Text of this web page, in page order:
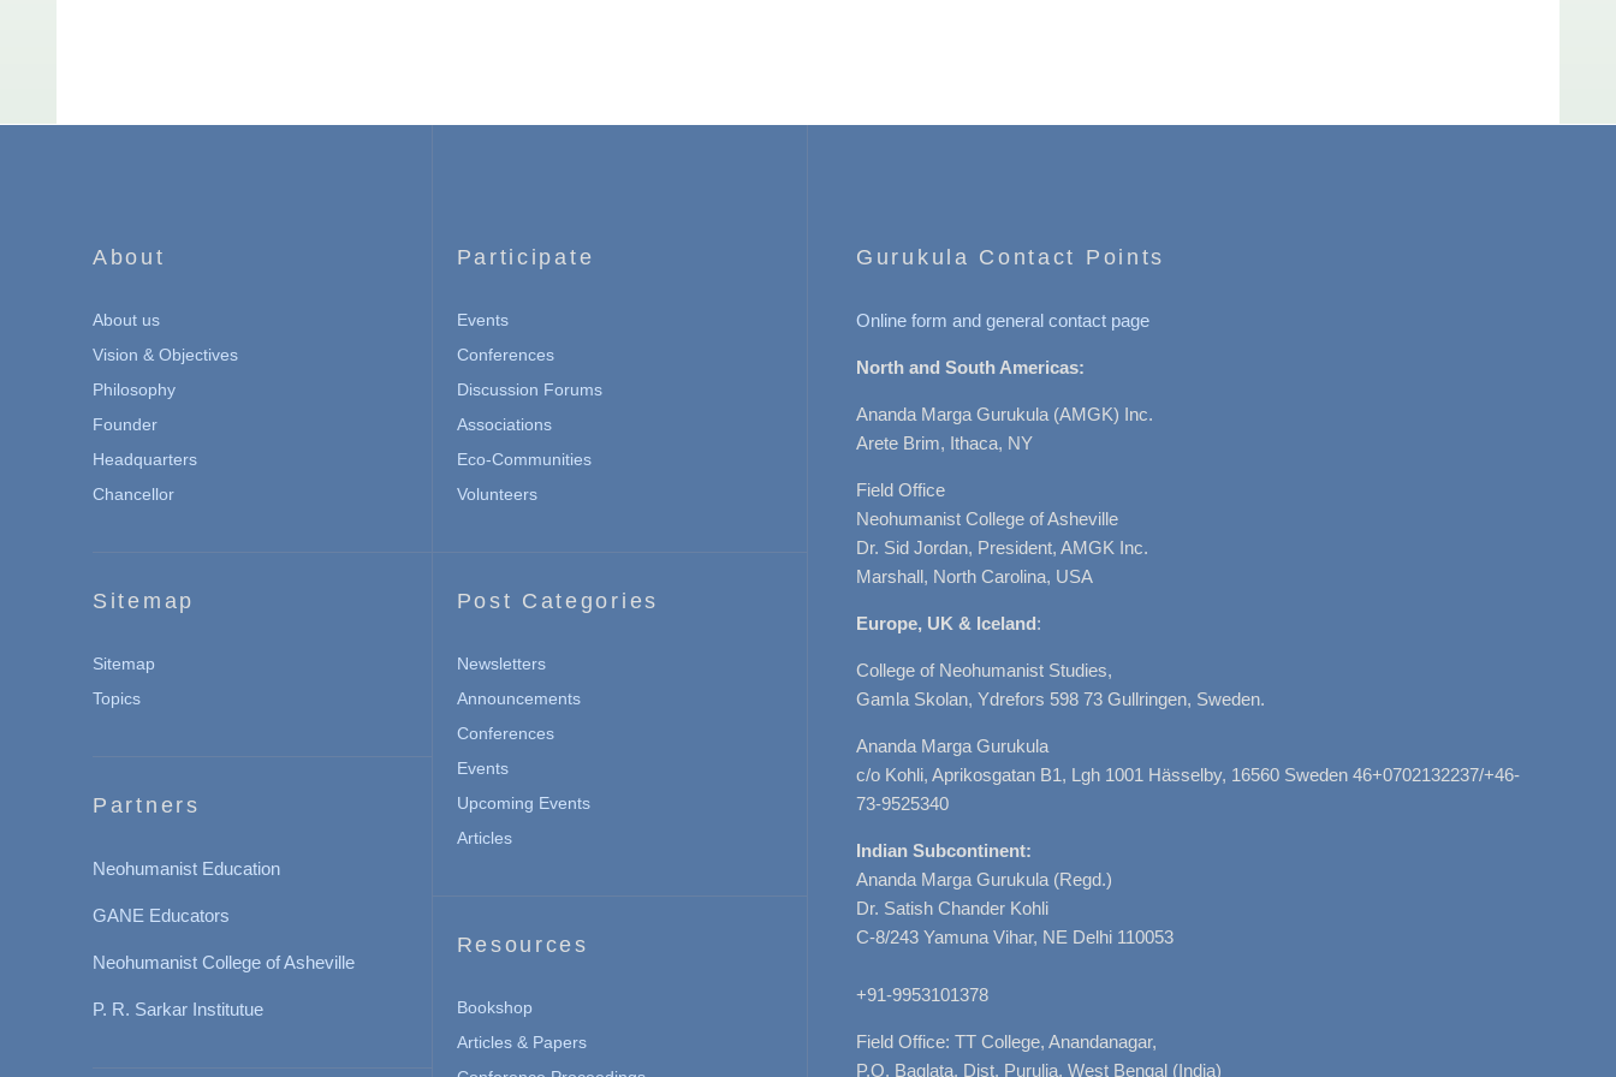
About
About us
Vision & Objectives
Philosophy
Founder
Headquarters
Chancellor
Sitemap
Sitemap
Topics
Partners
Neohumanist Education
GANE Educators
Neohumanist College of Asheville
P. R. Sarkar Institutue
Participate
Events
Conferences
Discussion Forums
Associations
Eco-Communities
Volunteers
Post Categories
Newsletters
Announcements
Conferences
Events
Upcoming Events
Articles
Resources
Bookshop
Articles & Papers
Gurukula Contact Points
Online form and general contact page
North and South Americas:
Ananda Marga Gurukula (AMGK) Inc.
Arete Brim, Ithaca, NY
Field Office
Neohumanist College of Asheville
Dr. Sid Jordan, President, AMGK Inc.
Marshall, North Carolina, USA
Europe, UK & Iceland:
College of Neohumanist Studies,
Gamla Skolan, Ydrefors 598 73 Gullringen, Sweden.
Ananda Marga Gurukula
c/o Kohli, Aprikosgatan B1, Lgh 1001 Hässelby, 16560 Sweden 46+0702132237/+46-
73-9525340
Indian Subcontinent:
Ananda Marga Gurukula (Regd.)
Dr. Satish Chander Kohli
C-8/243 Yamuna Vihar, NE Delhi 110053
+91-9953101378
Field Office: TT College, Anandanagar,
P.O. Baglata, Dist. Purulia, West Bengal (India)